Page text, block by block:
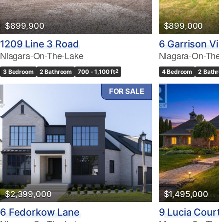
$899,900
1209 Line 3 Road
Niagara-On-The-Lake
3 Bedroom 2 Bathroom 700 - 1,100 ft2
$899,000
6 Garrison
Niagara-On-
4 Bedroom 2
FOR SALE
$2,399,000
6 Fedorkow Lane
$1,495,000
9 Lucia